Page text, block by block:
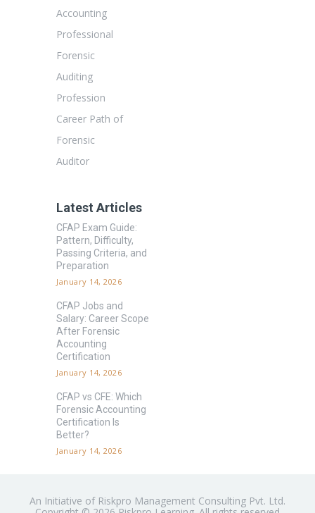
Accounting
Professional
Forensic
Auditing
Profession
Career Path of
Forensic
Auditor
Latest Articles
CFAP Exam Guide:
Pattern, Difficulty,
Passing Criteria, and
Preparation
January 14, 2026
CFAP Jobs and
Salary: Career Scope
After Forensic
Accounting
Certification
January 14, 2026
CFAP vs CFE: Which
Forensic Accounting
Certification Is
Better?
January 14, 2026
An Initiative of Riskpro Management Consulting Pvt. Ltd.